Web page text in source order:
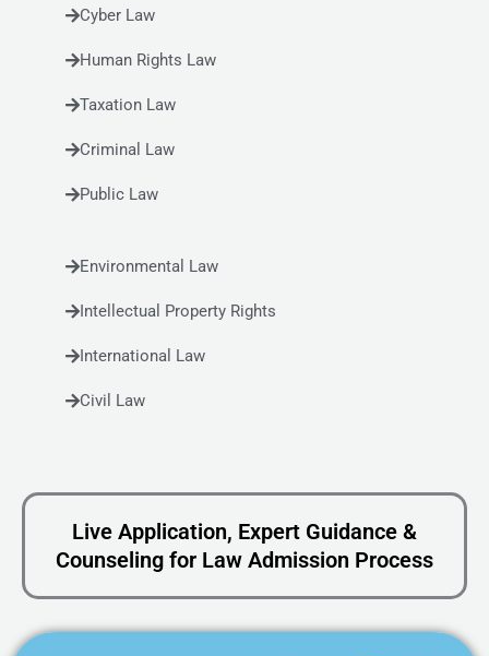
Cyber Law
Human Rights Law
Taxation Law
Criminal Law
Public Law
Environmental Law
Intellectual Property Rights
International Law
Civil Law
Live Application, Expert Guidance &
Counseling for Law Admission Process